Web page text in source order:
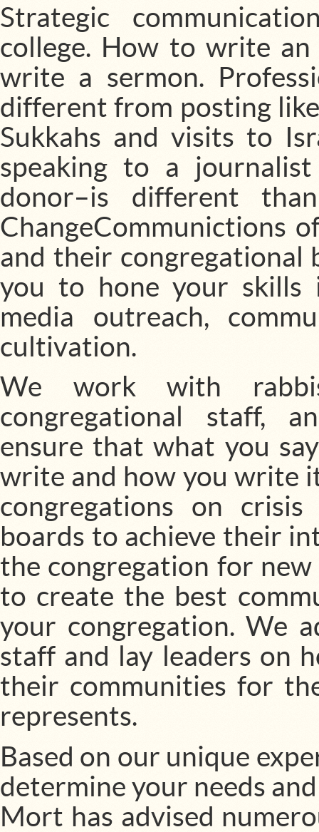
Strategic
college. How to write
write a sermon.
different from posting
Sukkahs and visits to
speaking to a
donor–is different
ChangeCommunictions
and their congregational
you to hone your skills
media outreach,
cultivation.
We work with
congregational staff,
ensure that what you
write and how you write
congregations on
boards to achieve their
the congregation for
to create the best
your congregation. We
staff and lay leaders on
their communities for
represents.
Based on our unique
determine your needs
Mort has advised